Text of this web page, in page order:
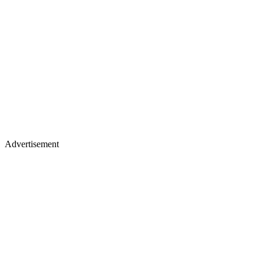
Advertisement